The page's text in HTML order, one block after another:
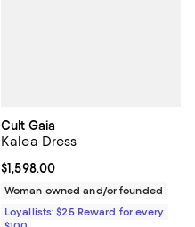
Cult Gaia
Kalea Dress
Current price $1,598.00; ;
$1,598.00
Woman owned and/or founded
Loyallists: $25 Reward for every